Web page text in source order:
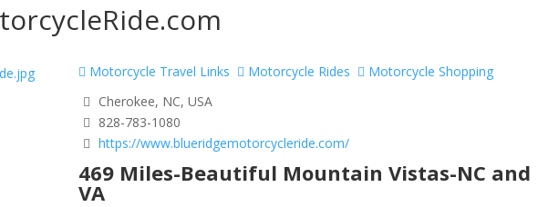
Motorcycle Travel Links Motorcycle Rides
Motorcycle Shopping
Cherokee, NC, USA
828-783-1080
https://www.blueridgemotorcycleride.com/
469 Miles-Beautiful Mountain Vistas-NC and
VA